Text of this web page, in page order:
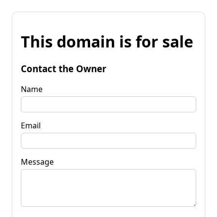
This domain is for sale
Contact the Owner
Name
Email
Message